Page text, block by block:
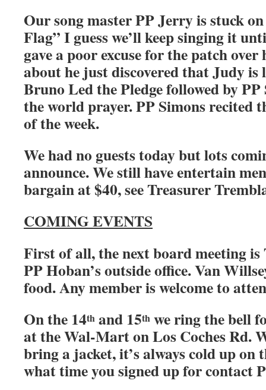
Our song master PP Jerry is stuck
Flag” I guess we’ll keep singing it
gave a poor excuse for the patch over
about he just discovered that Judy is
Bruno Led the Pledge followed by
the world prayer. PP Simons recited
of the week.
We had no guests today but lots
announce. We still have entertain
bargain at $40, see Treasurer
COMING EVENTS
First of all, the next board meeting
PP Hoban’s outside office. Van
food. Any member is welcome to
On the 14th and 15th we ring the bell
at the Wal-Mart on Los Coches Rd.
bring a jacket, it’s always cold up
what time you signed up for contact